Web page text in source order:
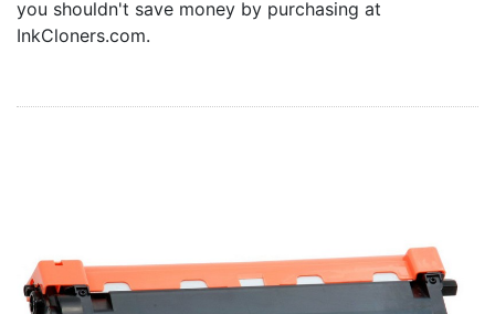
you shouldn't save money by purchasing at
InkCloners.com.